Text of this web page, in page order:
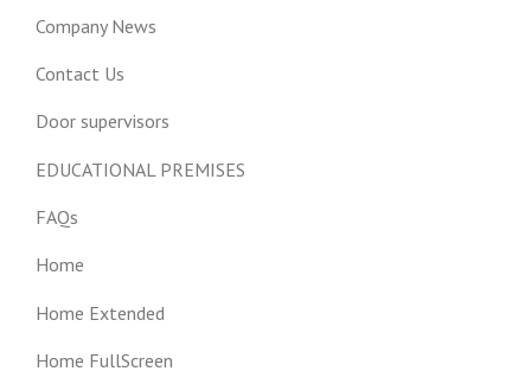
Company News
Contact Us
Door supervisors
EDUCATIONAL PREMISES
FAQs
Home
Home Extended
Home FullScreen